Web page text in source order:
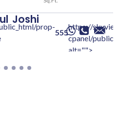
Joshiprop-
555
https://
cpanel/public/
alt="">